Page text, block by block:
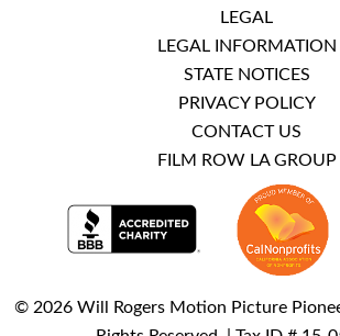
LEGAL
LEGAL INFORMATION
STATE NOTICES
PRIVACY POLICY
CONTACT US
FILM ROW LA GROUP
© 2026 Will Rogers Motion Picture